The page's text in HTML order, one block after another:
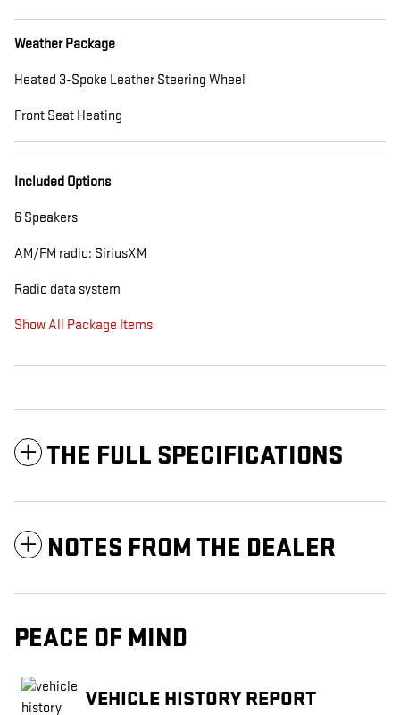
Weather Package
Heated 3-Spoke Leather Steering Wheel
Front Seat Heating
Included Options
6 Speakers
AM/FM radio: SiriusXM
Radio data system
Show All Package Items
THE FULL SPECIFICATIONS
NOTES FROM THE DEALER
PEACE OF MIND
VEHICLE HISTORY REPORT